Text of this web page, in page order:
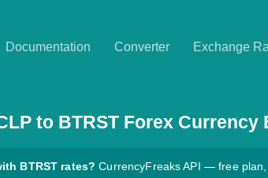
Documentation Converter Exchange
to BTRSTForex Currency
BTRST rates? CurrencyFreaks API — free